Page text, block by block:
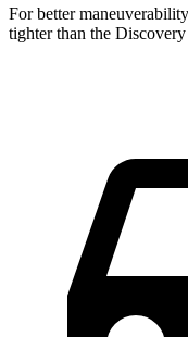
For better
tighter than the